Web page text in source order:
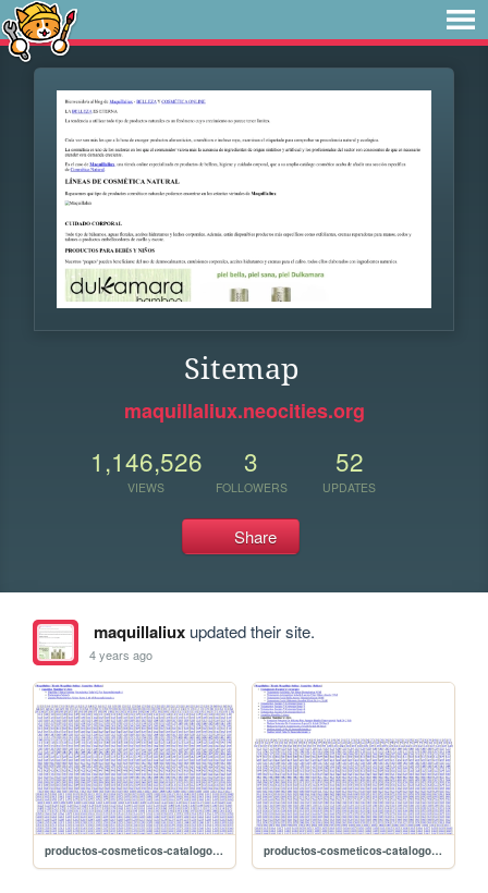
Sitemap
maquillaliux.neocities.org
1,146,526
VIEWS
3
FOLLOWERS
52
UPDATES
Share
maquillaliuxupdated their site.
4 years ago
productos-cosmeticos-catalogo/sitemap-2668 productos-cosmeticos-catalogo/sitemap-2667